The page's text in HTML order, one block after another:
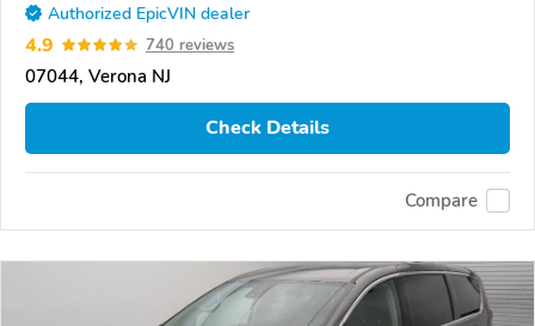
Authorized EpicVIN dealer
4.9 740 reviews
07044, Verona NJ
Check Details
Compare